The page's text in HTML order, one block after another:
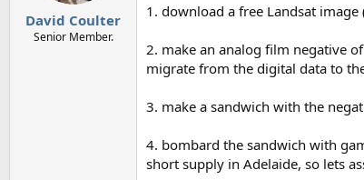
David Coulter
Senior Member.
1. download a free Landsat
2. make an analog film negative
migrate from the digital data to
3. make a sandwich with the
4. bombard the sandwich with
short supply in Adelaide, so lets